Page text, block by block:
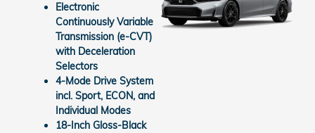
Electronic
Continuously Variable
Transmission (e-CVT)
with Deceleration
Selectors
4-Mode Drive System
incl. Sport, ECON, and
Individual Modes
18-Inch Gloss-Black